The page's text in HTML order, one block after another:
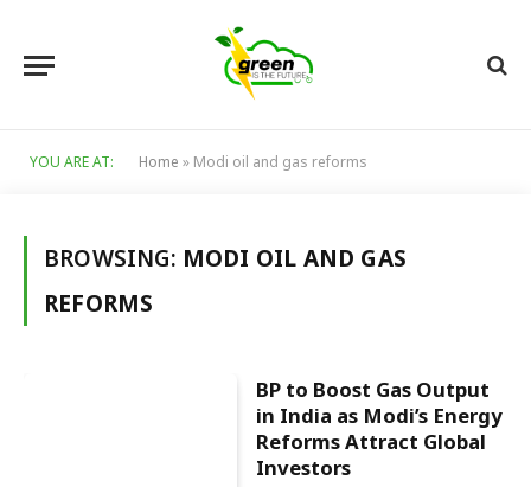
YOU ARE AT: Home » Modi oil and gas reforms
BROWSING: MODI OIL AND GAS
REFORMS
BP to Boost Gas Output
in India as Modi’s Energy
Reforms Attract Global
Investors